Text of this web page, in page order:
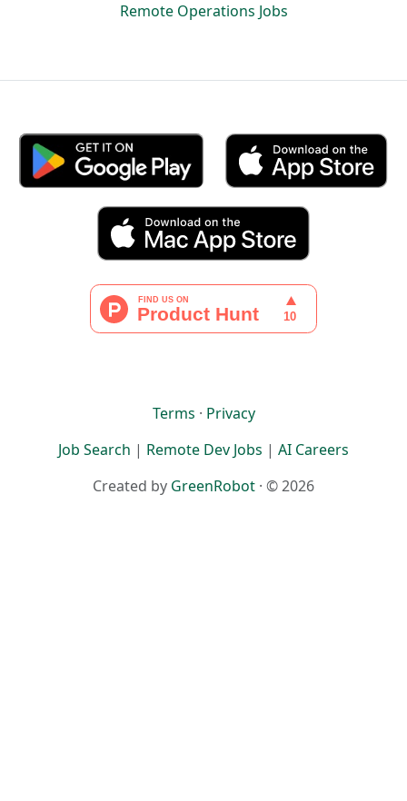
Remote Operations Jobs
Terms · Privacy
Job Search | Remote Dev Jobs | AI Careers
Created by GreenRobot · © 2026